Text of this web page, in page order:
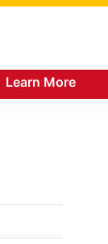
Learn More